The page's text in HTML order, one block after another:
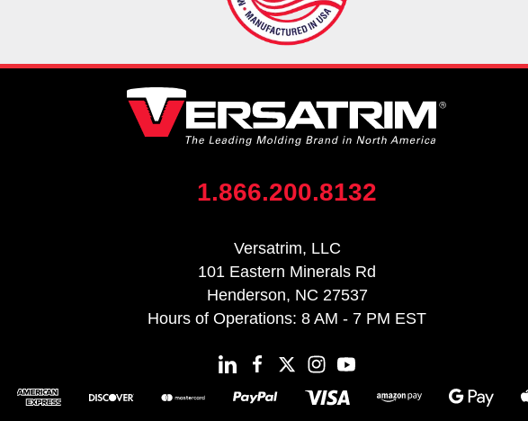
1.866.200.8132
Versatrim, LLC
101 Eastern Minerals Rd
Henderson, NC 27537
Hours of Operations: 8 AM - 7 PM EST